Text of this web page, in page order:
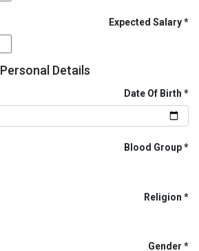
Expected Salary
Personal Details
Date Of Birth
Blood Group
Religion
Gender